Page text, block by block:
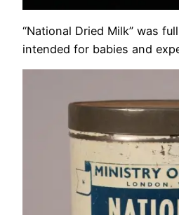
“National Dried Milk” was
intended for babies and